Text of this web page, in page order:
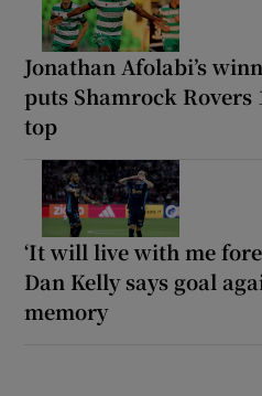
Jonathan Afolabi’s
puts Shamrock
top
‘It will live with me
Dan Kelly says goal
memory